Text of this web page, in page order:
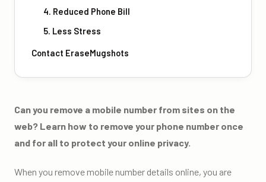
4. Reduced Phone Bill
5. Less Stress
Contact EraseMugshots
Can you remove a mobile number from sites on the
web? Learn how to remove your phone number once
and for all to protect your online privacy.
When you remove mobile number details online, you are